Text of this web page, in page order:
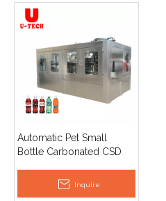
Automatic Pet Small
Bottle Carbonated CSD
Filling MachineInquire